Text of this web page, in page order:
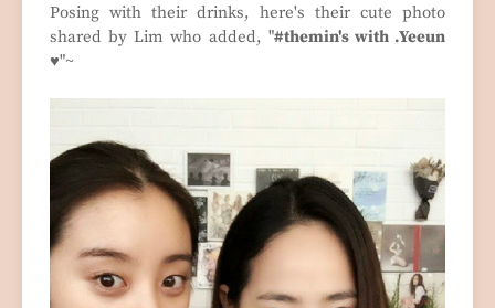
Posing with their drinks, here's their cute photo
shared by Lim who added, "#themin's with .Yeeun
♥"~